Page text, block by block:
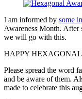
I am informed by some
Awareness Month. After
we will go with this.
HAPPY
Please spread the word
and be aware of them.
made to celebrate this